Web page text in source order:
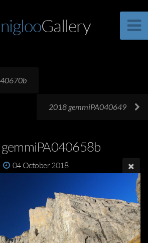
Gallery
2018 gemmiPA040649
04 October 2018